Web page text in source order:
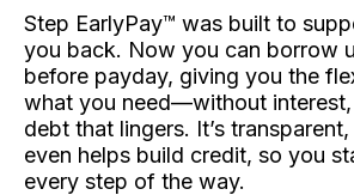
Step EarlyPay™️ was built to
you back. Now you can borrow
before payday, giving you the
what you need—without
debt that lingers. It’s
even helps build credit, so you
every step of the way.